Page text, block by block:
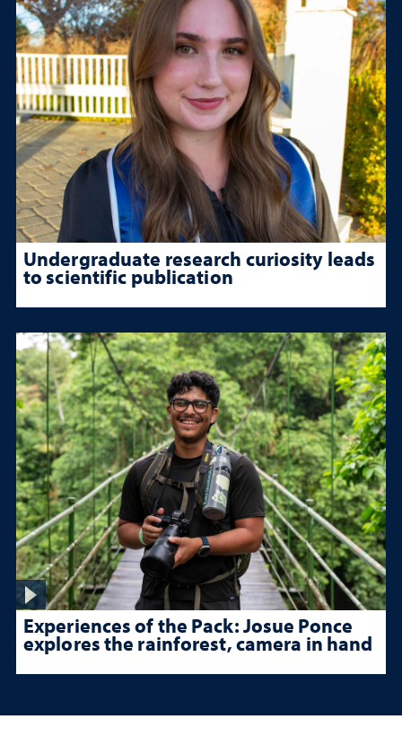
Undergraduate research curiosity leads
to scientific publication
Experiences of the Pack: Josue Ponce
explores the rainforest, camera in hand